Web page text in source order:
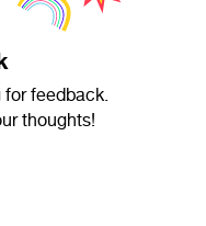
feedback.
thoughts!